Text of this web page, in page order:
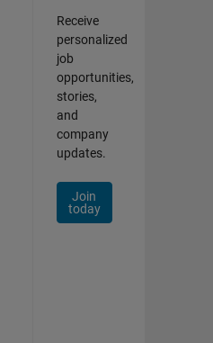
Receive
personalized
job
opportunities,
stories,
and
company
updates.
Join
today